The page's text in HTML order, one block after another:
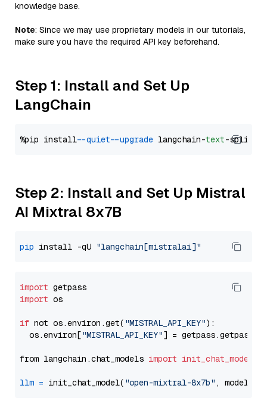
knowledge base.
Note: Since we may use proprietary models in our tutorials,
make sure you have the required API key beforehand.
Step 1: Install and Set Up
LangChain
%pip install --quiet --upgrade langchain-text
Step 2: Install and Set Up Mistral
AI Mixtral 8x7B
pip install -qU "langchain[mistralai]"
import
import os
if not os.environ.get( "MISTRAL_API_KEY"):
  os.environ[
"MISTRAL_API_KEY"] = getpass.getpass(
from langchain.chat_models import init_chat_model
llm = init_chat_model( "open-mixtral-8x7b" ,